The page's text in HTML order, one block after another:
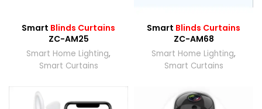
Smart Blinds Curtains
ZC-AM25
Smart Home Lighting,
Smart Curtains
Smart Blinds Curtains
ZC-AM68
Smart Home Lighting,
Smart Curtains